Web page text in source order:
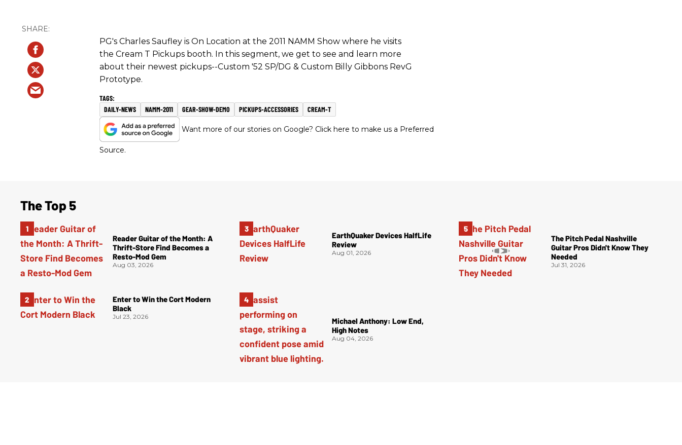
PG's Charles Saufley is On Location at the 2011 NAMM Show where he visits
the Cream T Pickups booth. In this segment, we get to see and learn more
about their newest pickups--Custom '52 SP/DG & Custom Billy Gibbons RevG
Prototype.
DAILY-NEWS NAMM-2011 GEAR-SHOW-DEMO PICKUPS-ACCESSORIES CREAM-T
Want more of our stories on Google? Click here to make us a Preferred
Source.
The Top 5
Reader Guitar of the Month: A
Thrift-Store Find Becomes a
Resto-Mod Gem
Aug 03, 2026
Enter to Win the Cort Modern
Black
Jul 23, 2026
EarthQuaker Devices HalfLife
Review
Aug 01, 2026
Michael Anthony: Low End,
High Notes
Aug 04, 2026
The Pitch Pedal Nashville
Guitar Pros Didn't Know They
Needed
Jul 31, 2026